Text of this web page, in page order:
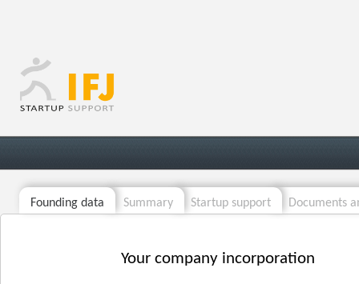
Founding data Summary Startup support Documents
Your company incorporation